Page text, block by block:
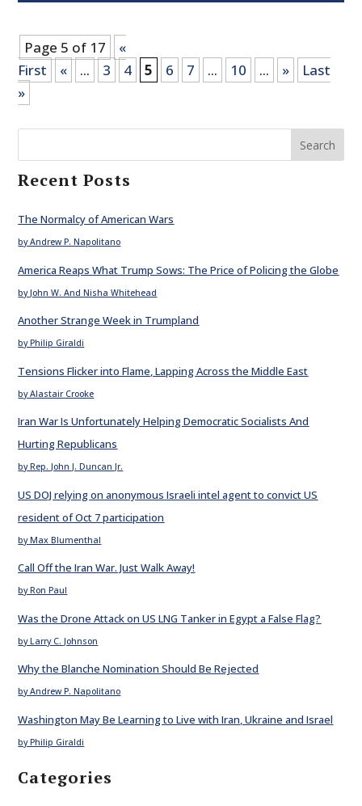
Page 5 of 17
«
First
« ... 3 4 5 6 7 ... 10 ... »
Last
»
Search
Recent Posts
The Normalcy of American Wars
by Andrew P. Napolitano
America Reaps What Trump Sows: The Price of Policing the Globe
by John W. And Nisha Whitehead
Another Strange Week in Trumpland
by Philip Giraldi
Tensions Flicker into Flame, Lapping Across the Middle East
by Alastair Crooke
Iran War Is Unfortunately Helping Democratic Socialists And
Hurting Republicans
by Rep. John J. Duncan Jr.
US DOJ relying on anonymous Israeli intel agent to convict US
resident of Oct 7 participation
by Max Blumenthal
Call Off the Iran War. Just Walk Away!
by Ron Paul
Was the Drone Attack on US LNG Tanker in Egypt a False Flag?
by Larry C. Johnson
Why the Blanche Nomination Should Be Rejected
by Andrew P. Napolitano
Washington May Be Learning to Live with Iran, Ukraine and Israel
by Philip Giraldi
Categories